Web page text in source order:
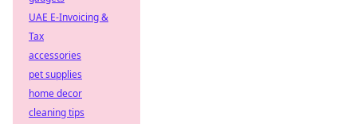
UAE E-Invoicing &
Tax
accessories
pet supplies
home decor
cleaning tips